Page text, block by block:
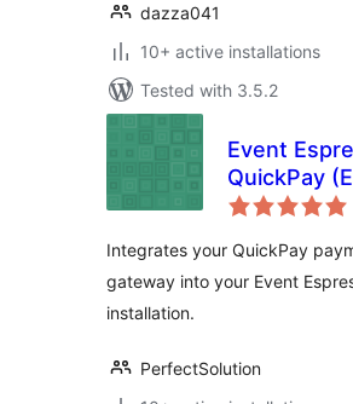
dazza041
10+ active installations
Tested with 3.5.2
Event
QuickPay
Integrates your QuickPay
gateway into your Event
installation.
PerfectSolution